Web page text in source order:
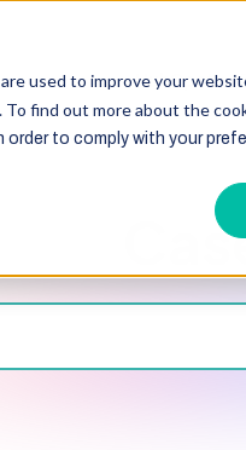
used to improve your
find out more about the
to comply with your
HubSpot